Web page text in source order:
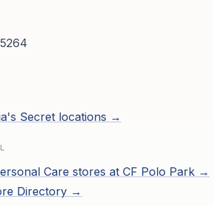
Secret locations →
Care stores at CF Polo Park →
Directory →